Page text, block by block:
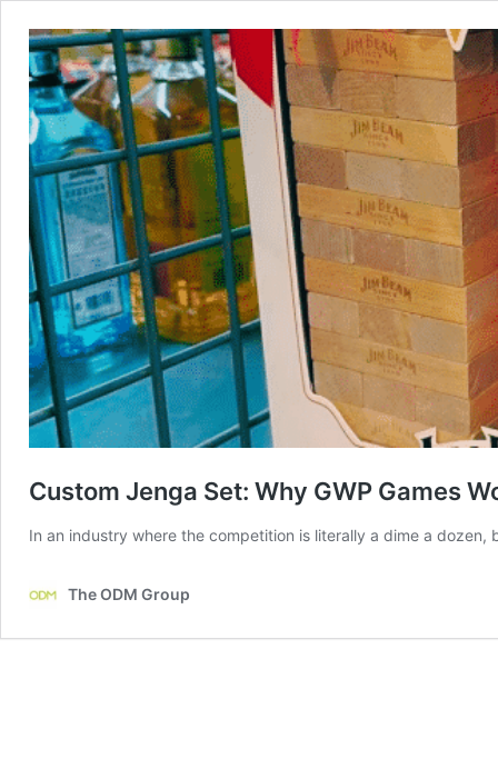
Custom Jenga Set: Why GWP Games
In an industry where the competition is literally a dime a
The ODM Group